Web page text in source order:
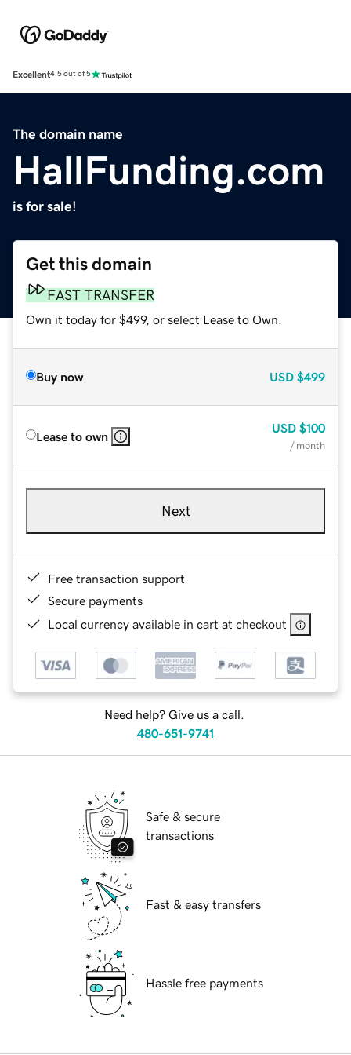
Excellent4.5 out of 5
The domain name
HallFunding.com
is for sale!
Get this domain
FAST TRANSFER
Own it today for $499, or select Lease to Own.
Buy now USD $499
Lease to own
USD $100
/ month
Next
Free transaction support
Secure payments
Local currency available in cart at checkout
Need help? Give us a call.
480-651-9741
Safe & secure
transactions
Fast & easy transfers
Hassle free payments